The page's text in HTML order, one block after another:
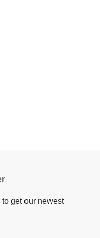
get our newest